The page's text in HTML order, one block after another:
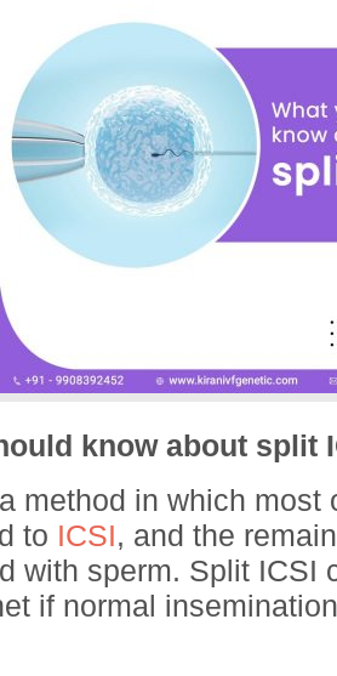
know about split
method in which most
to ICSI, and the
with sperm. Split ICSI
if normal